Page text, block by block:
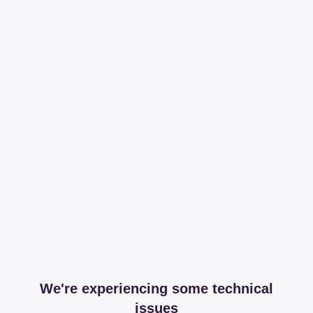
We're experiencing some technical
issues